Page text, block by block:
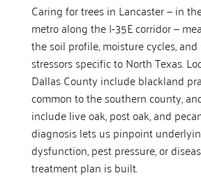
Caring for trees in Lancaster — in
metro along the I-35E corridor —
the soil profile, moisture cycles, and
stressors specific to North Texas.
Dallas County include blackland
common to the southern county,
include live oak, post oak, and
diagnosis lets us pinpoint
dysfunction, pest pressure, or
treatment plan is built.